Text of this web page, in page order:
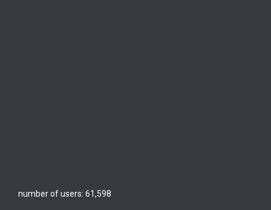
number of users: 61,598